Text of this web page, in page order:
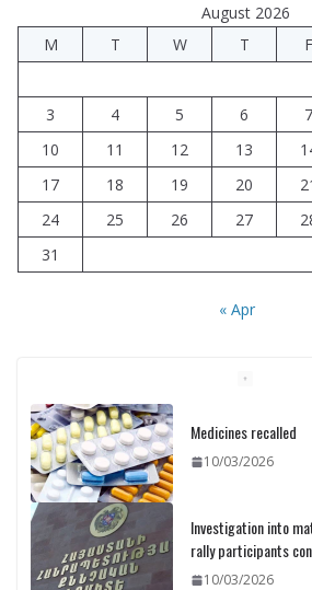
August 2026
M
T W T F
3
4 5 6 7
10
11 12 13
17
18 19 20
24
25 26 27
31
« Apr
Medicines recalled
10/03/2026
Investigation into
rally participants
10/03/2026